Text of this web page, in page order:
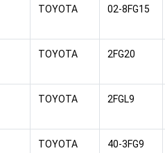
TOYOTA 02-8FG15
TOYOTA 2FG20
TOYOTA 2FGL9
TOYOTA 40-3FG9